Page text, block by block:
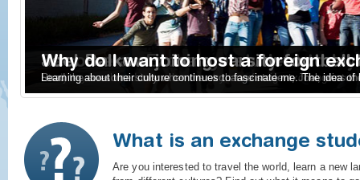
Become an Exchange student today
Study a year abroad in another country as a foreign exchange
Joel Balkow joining varsity football
Read the awesome story when the exchange student, Joel, wins
Why do I want to host a foreign
Learning about their culture continues to fascinate me. The idea
What is an exchange
Are you interested to travel the world, learn a new